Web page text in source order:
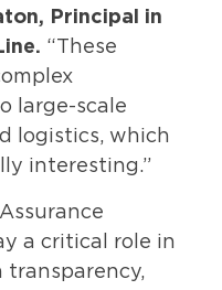
Principal in
“These
large-scale
logistics, which
interesting.”
a critical role in